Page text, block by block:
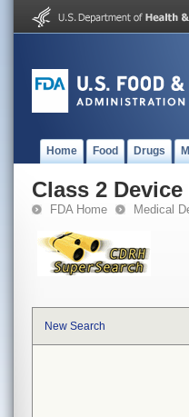
Home Food Drugs
Class 2
FDA Home Medical
New Search